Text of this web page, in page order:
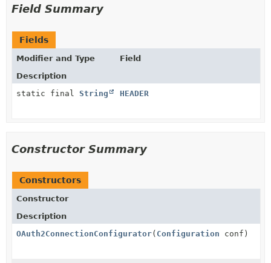
Field Summary
Fields
Modifier and Type
Field
Description
static final String HEADER
Constructor Summary
Constructors
Constructor
Description
OAuth2ConnectionConfigurator( Configuration conf)